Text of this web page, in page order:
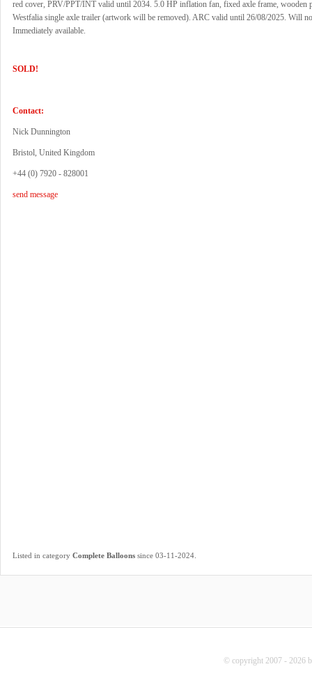
red cover, PRV/PPT/INT valid until 2034. 5.0 HP inflation fan, fixed axle frame, wooden
Westfalia single axle trailer (artwork will be removed). ARC valid until 26/08/2025. Will
Immediately available.
SOLD!
Contact:
Nick Dunnington
Bristol, United Kingdom
+44 (0) 7920 - 828001
send message
Listed in category Complete Balloons since 03-11-2024
© copyright 2007 - 2026